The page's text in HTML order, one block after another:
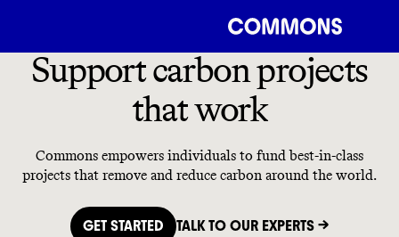
Support carbon projects
that work
Commons empowers individuals to fund best-in-class
projects that remove and reduce carbon around the world.
GET STARTED TALK TO OUR EXPERTS →